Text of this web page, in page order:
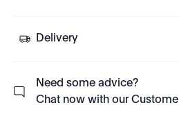
Delivery
Need some advice?
Chat now with our